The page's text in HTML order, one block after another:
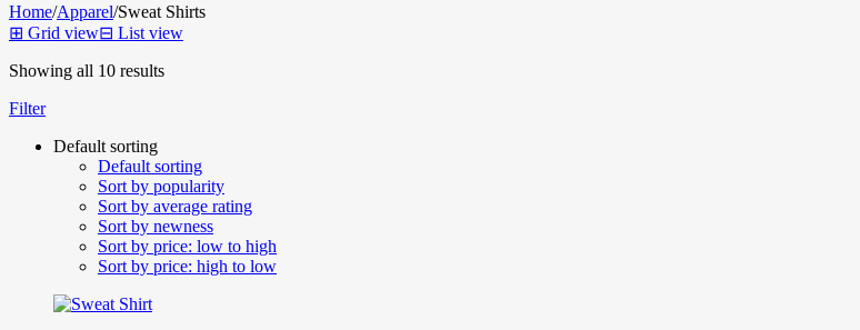
Home/Apparel/Sweat Shirts
⊞ Grid view⊟ List view
Showing all 10 results
Filter
Default sorting
Default sorting
Sort by popularity
Sort by average rating
Sort by newness
Sort by price: low to high
Sort by price: high to low